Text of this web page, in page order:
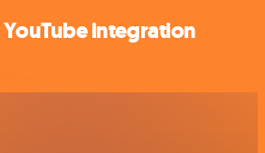
integration